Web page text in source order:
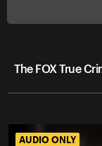
The FOX True
AUDIO ONLY
AUDIO ONLY